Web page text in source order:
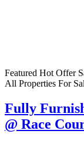
Featured Hot Offer
All Properties For
Fully
@ Race